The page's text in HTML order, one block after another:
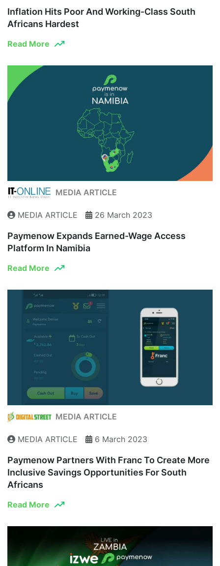
Inflation Hits Poor And Working-Class South
Africans Hardest
Read More
MEDIA ARTICLE
MEDIA ARTICLE 26 March 2023
Paymenow Expands Earned-Wage Access
Platform In Namibia
Read More
MEDIA ARTICLE
MEDIA ARTICLE 6 March 2023
Paymenow Partners With Franc To Create More
Inclusive Savings Opportunities For South
Africans
Read More